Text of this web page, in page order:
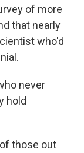
of more
that nearly
who'd
never
hold
those out